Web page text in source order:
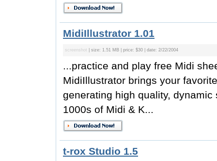
MidiIllustrator 1.01
screenshot | size: 1.51 MB | price: $30 | date: 2/22/2004
...practice and play free Midi
MidiIllustrator brings your
generating high quality,
1000s of Midi & K...
t-rox Studio 1.5